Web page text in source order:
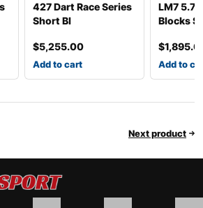
427 Dart Race Series
Short Bl
$5,255.00
Add to cart
LM7
Blocks
$
Add to
Next product